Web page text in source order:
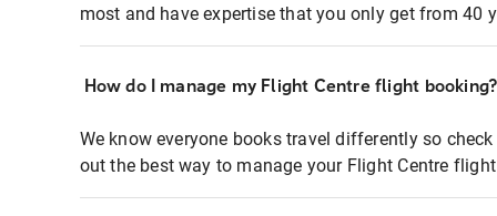
most and have expertise that you only get from 40
How do I manage my Flight Centre flight booking?
We know everyone books travel differently so
out the best way to manage your Flight Centre